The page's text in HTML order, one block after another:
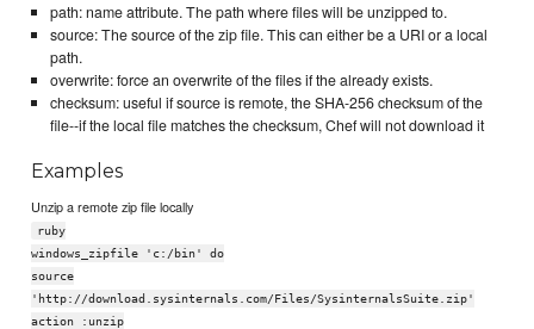
path: name attribute. The path where files will be unzipped to.
source: The source of the zip file. This can either be a URI or a local
path.
overwrite: force an overwrite of the files if the already exists.
checksum: useful if source is remote, the SHA-256 checksum of the
file--if the local file matches the checksum, Chef will not download it
Examples
Unzip a remote zip file locally
ruby
windows_zipfile 'c:/bin' do
source
'http://download.sysinternals.com/Files/SysinternalsSuite.zip'
action :unzip